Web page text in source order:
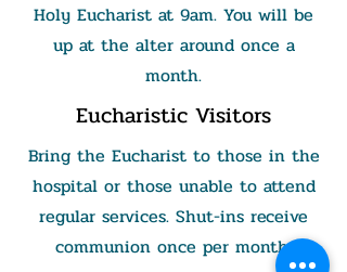
Holy Eucharist at 9am. You will be
up at the alter around once a
month.
Eucharistic Visitors
Bring the Eucharist to those in the
hospital or those unable to attend
regular services. Shut-ins receive
communion once per month.